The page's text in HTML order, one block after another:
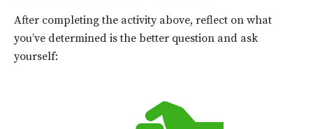
After completing the activity above, reflect on what
you’ve determined is the better question and ask
yourself: